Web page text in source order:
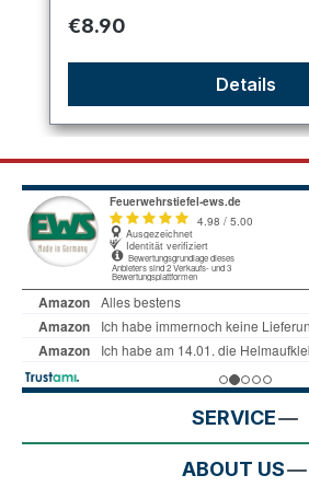
Regular price:
€8.90
Details
SERVICE
ABOUT US